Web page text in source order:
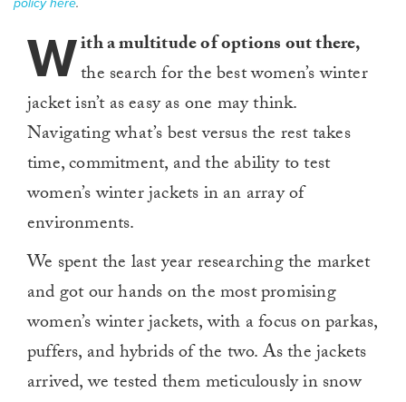
policy here.
With a multitude of options out there,
the search for the best women’s winter
jacket isn’tas easy as one may think.
Navigating what’s best versus the rest takes
time, commitment, and the ability to test
women’s winter jackets in an array of
environments.
We spent the last year researching the market
and got our hands on the most promising
women’s winter jackets, with a focus on parkas,
puffers, and hybrids of the two. As the jackets
arrived, we tested them meticulously in snow